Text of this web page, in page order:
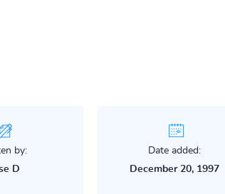
by:
D
Date added:
December 20, 1997